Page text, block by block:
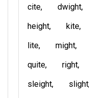
cite
dwight
height
kite
lite
might
quite
right
sleight
slight